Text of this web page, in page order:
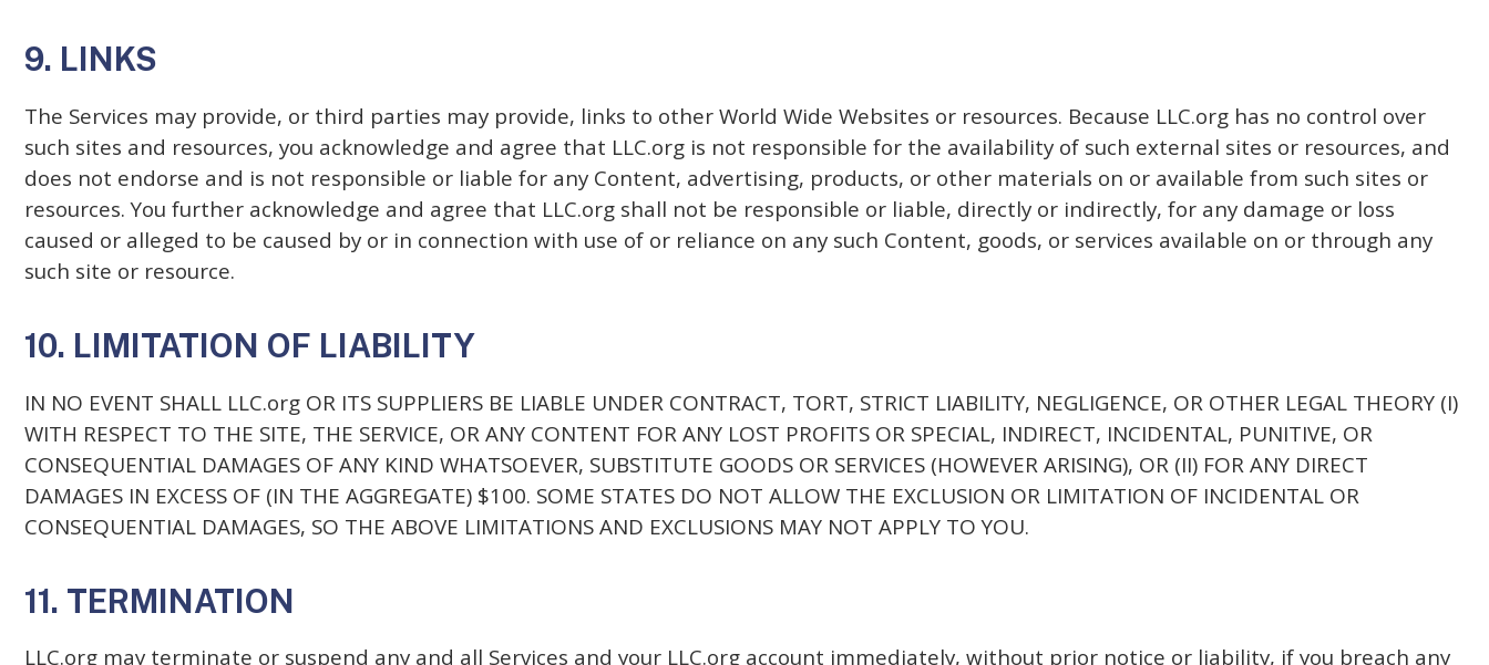
9. LINKS
The Services may provide, or third parties may provide, links to other World Wide Websites or resources. Because LLC.org has no control over
such sites and resources, you acknowledge and agree that LLC.org is not responsible for the availability of such external sites or resources, and
does not endorse and is not responsible or liable for any Content, advertising, products, or other materials on or available from such sites or
resources. You further acknowledge and agree that LLC.org shall not be responsible or liable, directly or indirectly, for any damage or loss
caused or alleged to be caused by or in connection with use of or reliance on any such Content, goods, or services available on or through any
such site or resource.
10. LIMITATION OF LIABILITY
IN NO EVENT SHALL LLC.org OR ITS SUPPLIERS BE LIABLE UNDER CONTRACT, TORT, STRICT LIABILITY, NEGLIGENCE, OR OTHER LEGAL THEORY (I)
WITH RESPECT TO THE SITE, THE SERVICE, OR ANY CONTENT FOR ANY LOST PROFITS OR SPECIAL, INDIRECT, INCIDENTAL, PUNITIVE, OR
CONSEQUENTIAL DAMAGES OF ANY KIND WHATSOEVER, SUBSTITUTE GOODS OR SERVICES (HOWEVER ARISING), OR (II) FOR ANY DIRECT
DAMAGES IN EXCESS OF (IN THE AGGREGATE) $100. SOME STATES DO NOT ALLOW THE EXCLUSION OR LIMITATION OF INCIDENTAL OR
CONSEQUENTIAL DAMAGES, SO THE ABOVE LIMITATIONS AND EXCLUSIONS MAY NOT APPLY TO YOU.
11. TERMINATION
LLC.org may terminate or suspend any and all Services and your LLC.org account immediately, without prior notice or liability, if you breach any